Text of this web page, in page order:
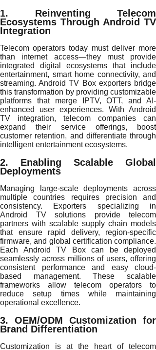
1. Reinventing Telecom
Ecosystems Through Android TV
Integration
Telecom operators today must deliver more
than internet access—they must provide
integrated digital ecosystems that include
entertainment, smart home connectivity, and
streaming. Android TV Box exporters bridge
this transformation by providing customizable
platforms that merge IPTV, OTT, and AI-
enhanced user experiences. With Android
TV integration, telecom companies can
expand their service offerings, boost
customer retention, and differentiate through
intelligent entertainment ecosystems.
2. Enabling Scalable Global
Deployments
Managing large-scale deployments across
multiple countries requires precision and
consistency. Exporters specializing in
Android TV solutions provide telecom
partners with scalable supply chain models
that ensure rapid delivery, region-specific
firmware, and global certification compliance.
Each Android TV Box can be deployed
seamlessly across millions of users, offering
consistent performance and easy cloud-
based management. These scalable
frameworks allow telecom operators to
reduce setup times while maintaining
operational excellence.
3. OEM/ODM Customization for
Brand Differentiation
Customization is at the heart of telecom